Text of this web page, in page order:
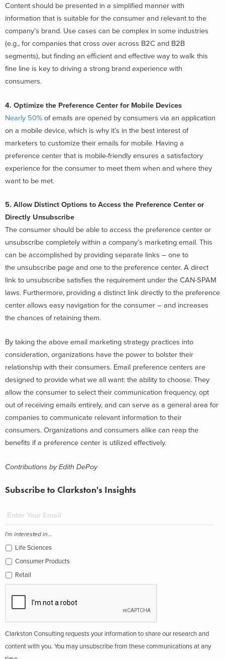
Content should be presented in a simplified manner with
information that is suitable for the consumer and relevant to the
company’s brand. Use cases can be complex in some industries
(e.g., for companies that cross over across B2C and B2B
segments), but finding an efficient and effective way to walk this
fine line is key to driving a strong brand experience with
consumers.
4. Optimize the Preference Center for Mobile Devices
Nearly 50% of emails are opened by consumers via an application
on a mobile device, which is why it’s in the best interest of
marketers to customize their emails for mobile. Having a
preference center that is mobile-friendly ensures a satisfactory
experience for the consumer to meet them when and where they
want to be met.
5. Allow Distinct Options to Access the Preference Center or
Directly Unsubscribe
The consumer should be able to access the preference center or
unsubscribe completely within a company’s marketing email. This
can be accomplished by providing separate links – one to
the unsubscribe page and one to the preference center. A direct
link to unsubscribe satisfies the requirement under the CAN-SPAM
laws. Furthermore, providing a distinct link directly to the preference
center allows easy navigation for the consumer – and increases
the chances of retaining them.
By taking the above email marketing strategy practices into
consideration, organizations have the power to bolster their
relationship with their consumers. Email preference centers are
designed to provide what we all want: the ability to choose. They
allow the consumer to select their communication frequency, opt
out of receiving emails entirely, and can serve as a general area for
companies to communicate relevant information to their
consumers. Organizations and consumers alike can reap the
benefits if a preference center is utilized effectively.
Contributions by Edith DePoy
Subscribe to Clarkston's Insights
I'm interested in...
Life Sciences
Consumer Products
Retail
Clarkston Consulting requests your information to share our research and
content with you. You may unsubscribe from these communications at any